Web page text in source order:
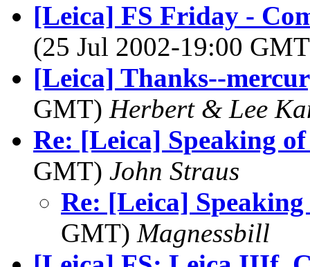
[Leica] FS Friday -
(25 Jul 2002-19:00
[Leica] Thanks--
GMT) Herbert & Lee
Re: [Leica] Speaking
GMT) John Straus
Re: [Leica]
GMT) Magnessbill